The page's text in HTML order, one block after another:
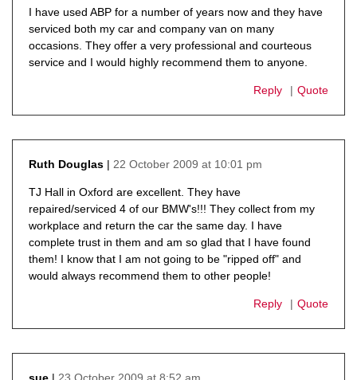
I have used ABP for a number of years now and they have
serviced both my car and company van on many
occasions. They offer a very professional and courteous
service and I would highly recommend them to anyone.
Reply Quote
Ruth Douglas
22 October 2009 at 10:01 pm
TJ Hall in Oxford are excellent. They have
repaired/serviced 4 of our BMW's!!! They collect from my
workplace and return the car the same day. I have
complete trust in them and am so glad that I have found
them! I know that I am not going to be "ripped off" and
would always recommend them to other people!
Reply Quote
23 October 2009 at 8:52 am